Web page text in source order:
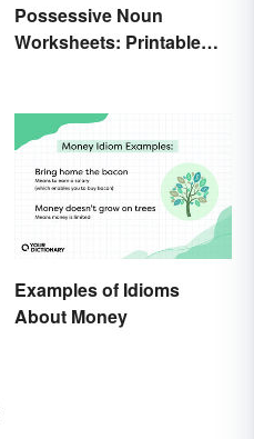
Possessive Noun
Worksheets: Printable
Examples of Idioms
About Money